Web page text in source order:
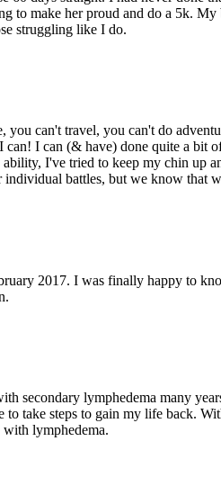
make her proud and do a 5k.
struggling like I do.
can't travel, you can't do
I can (& have) done quite a
I've tried to keep my chin up
battles, but we know that
2017. I was finally happy to
secondary lymphedema many
take steps to gain my life back.
with lymphedema.